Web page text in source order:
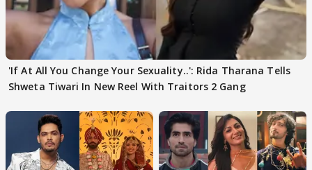
'If At All You Change Your Sexuality..': Rida Tharana Tells
Shweta Tiwari In New Reel With Traitors 2 Gang